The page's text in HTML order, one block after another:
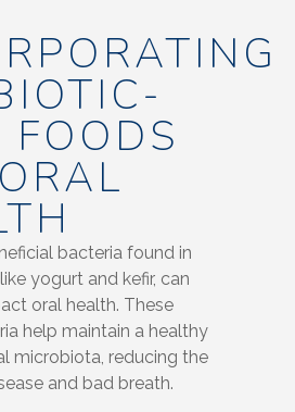
FOODS
bacteria found in
yogurt and kefir, can
oral health. These
help maintain a healthy
microbiota, reducing the
and bad breath.